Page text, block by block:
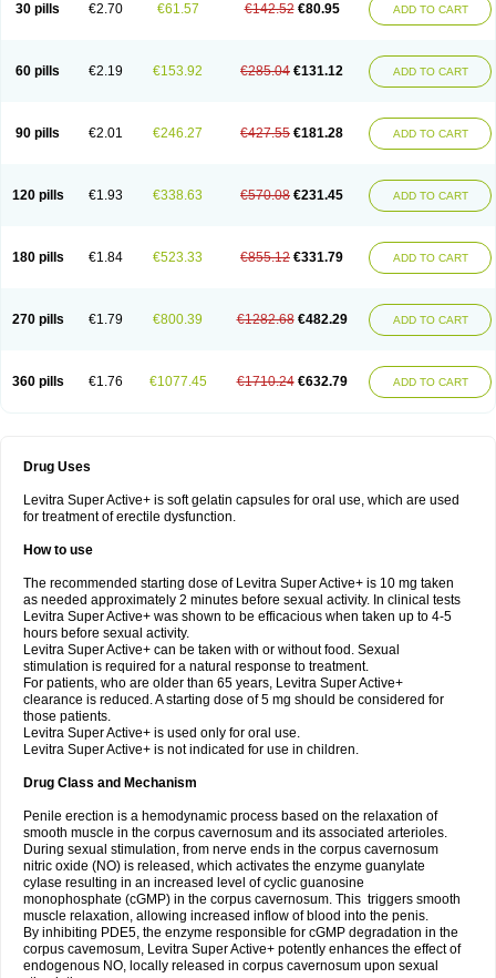
30 pills €2.70 €61.57 €142.52 €80.95 ADD TO CART
60 pills €2.19 €153.92 €285.04 €131.12 ADD TO CART
90 pills €2.01 €246.27 €427.55 €181.28 ADD TO CART
120 pills €1.93 €338.63 €570.08 €231.45 ADD TO CART
180 pills €1.84 €523.33 €855.12 €331.79 ADD TO CART
270 pills €1.79 €800.39 €1282.68 €482.29 ADD TO CART
360 pills €1.76 €1077.45 €1710.24 €632.79 ADD TO CART
Drug Uses
Levitra Super Active+ is soft gelatin capsules for oral use, which are used
for treatment of erectile dysfunction.
How to use
The recommended starting dose of Levitra Super Active+ is 10 mg taken
as needed approximately 2 minutes before sexual activity. In clinical tests
Levitra Super Active+ was shown to be efficacious when taken up to 4-5
hours before sexual activity.
Levitra Super Active+ can be taken with or without food. Sexual
stimulation is required for a natural response to treatment.
For patients, who are older than 65 years, Levitra Super Active+
clearance is reduced. A starting dose of 5 mg should be considered for
those patients.
Levitra Super Active+ is used only for oral use.
Levitra Super Active+ is not indicated for use in children.
Drug Class and Mechanism
Penile erection is a hemodynamic process based on the relaxation of
smooth muscle in the corpus cavernosum and its associated arterioles.
During sexual stimulation, from nerve ends in the corpus cavernosum
nitric oxide (NO) is released, which activates the enzyme guanylate
cyIase resulting in an increased level of cyclic guanosine
monophosphate (cGMP) in the corpus cavernosum. This triggers smooth
muscle relaxation, allowing increased inflow of blood into the penis.
By inhibiting PDE5, the enzyme responsible for cGMP degradation in the
corpus cavemosum, Levitra Super Active+ potently enhances the effect of
endogenous NO, locally released in corpus cavernosum upon sexual